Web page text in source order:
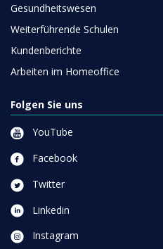
Gesundheitswesen
Weiterführende Schulen
Kundenberichte
Arbeiten im Homeoffice
Folgen Sie uns
YouTube
Facebook
Twitter
Linkedin
Instagram